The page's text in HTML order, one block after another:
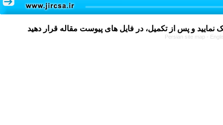
Persian site map -